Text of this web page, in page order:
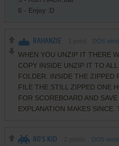
6 - Enjoy :D
RAHANZIE DOS
WHEN YOU UNZIP IT THERE
COPY INSIDE UNZIP IT TO
FOLDER. INSIDE THE ZIPPED
FILE THE STILL ZIPPED ONE
FOR SCOREBOARD AND
EXPLANATION MAKES SINCE.
80'S KID DOS